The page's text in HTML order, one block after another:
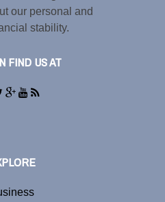
our personal and
stability.
FIND US AT